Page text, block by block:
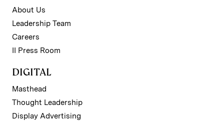
About Us
Leadership Team
Careers
II Press Room
DIGITAL
Masthead
Thought Leadership
Display Advertising